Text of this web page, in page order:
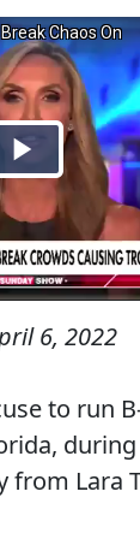
6, 2022
to run
from Lara